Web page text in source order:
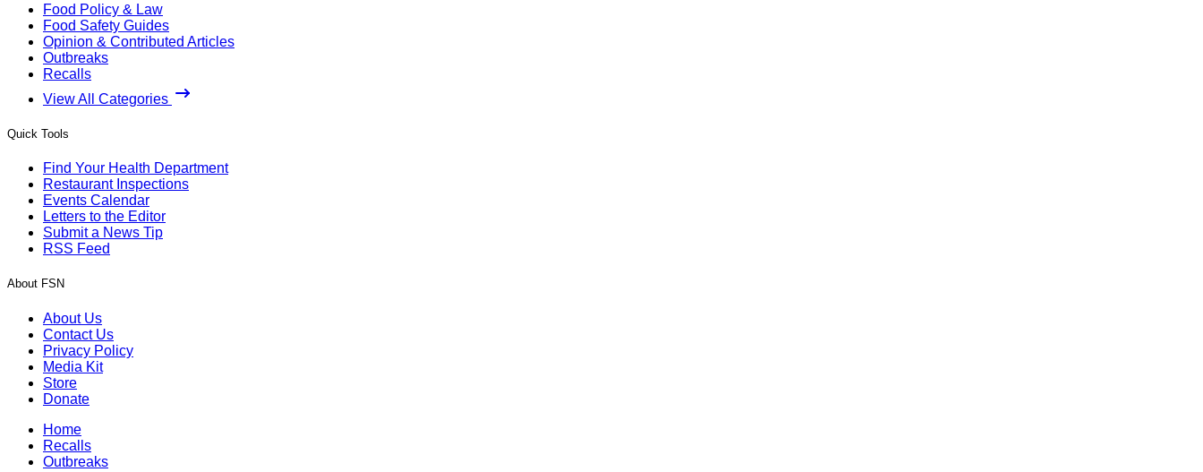
Food Policy & Law
Food Safety Guides
Opinion & Contributed Articles
Outbreaks
Recalls
View All Categories
Quick Tools
Find Your Health Department
Restaurant Inspections
Events Calendar
Letters to the Editor
Submit a News Tip
RSS Feed
About FSN
About Us
Contact Us
Privacy Policy
Media Kit
Store
Donate
Home
Recalls
Outbreaks